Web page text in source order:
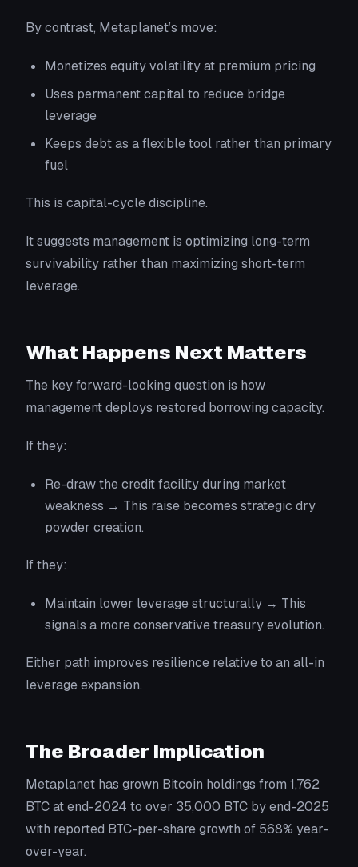
By contrast, Metaplanet’s move:
Monetizes equity volatility at premium pricing
Uses permanent capital to reduce bridge
leverage
Keeps debt as a flexible tool rather than primary
fuel
This is capital-cycle discipline.
It suggests management is optimizing long-term
survivability rather than maximizing short-term
leverage.
What Happens Next Matters
The key forward-looking question is how
management deploys restored borrowing capacity.
If they:
Re-draw the credit facility during market
weakness → This raise becomes strategic dry
powder creation.
If they:
Maintain lower leverage structurally → This
signals a more conservative treasury evolution.
Either path improves resilience relative to an all-in
leverage expansion.
The Broader Implication
Metaplanet has grown Bitcoin holdings from 1,762
BTC at end-2024 to over 35,000 BTC by end-2025
with reported BTC-per-share growth of 568% year-
over-year.